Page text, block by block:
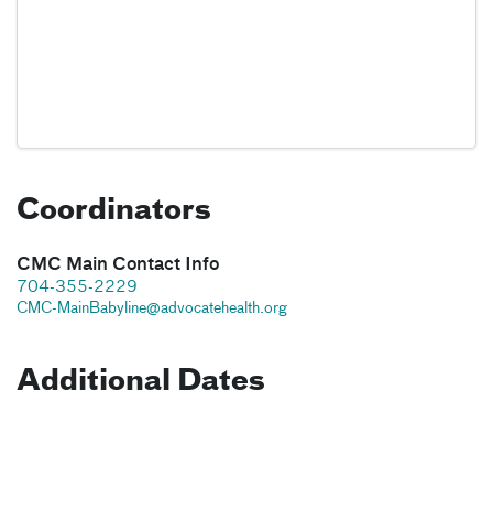
Coordinators
CMC Main Contact Info
704-355-2229
CMC-MainBabyline@advocatehealth.org
Additional Dates